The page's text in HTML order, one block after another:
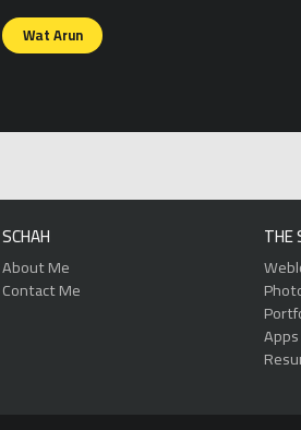
Posts
navigation
Wat Arun
SCHAH
About Me
Contact Me
THE
Apps